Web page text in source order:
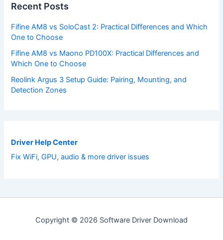
Recent Posts
Fifine AM8 vs SoloCast 2: Practical Differences and Which
One to Choose
Fifine AM8 vs Maono PD100X: Practical Differences and
Which One to Choose
Reolink Argus 3 Setup Guide: Pairing, Mounting, and
Detection Zones
Driver Help Center
Fix WiFi, GPU, audio & more driver issues
Copyright © 2026 Software Driver Download